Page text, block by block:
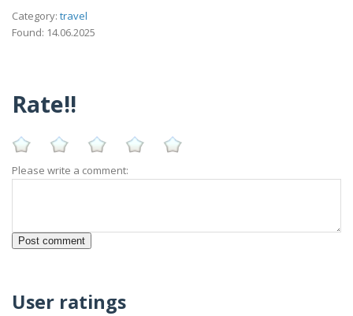
Category: travel
Found: 14.06.2025
Rate!!
Please write a comment:
User ratings